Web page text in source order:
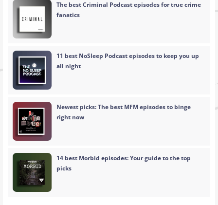
The best Criminal Podcast episodes for true crime
fanatics
11 best NoSleep Podcast episodes to keep you up
all night
Newest picks: The best MFM episodes to binge
right now
14 best Morbid episodes: Your guide to the top
picks